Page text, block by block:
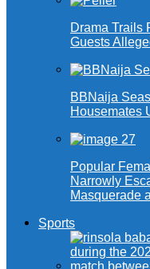
Drama Trails
Guests
BBNaija
Housemates
Popular
Narrowly
Masquerade
Sports